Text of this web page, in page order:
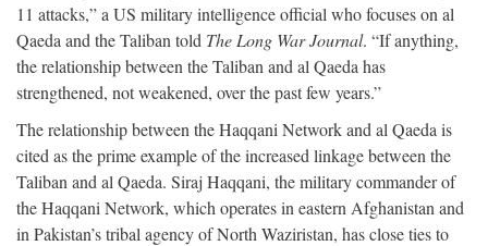
11 attacks,” a US military intelligence official who focuses on al
Qaeda and the Taliban told The Long War Journal. “If anything,
the relationship between the Taliban and al Qaeda has
strengthened, not weakened, over the past few years.”
The relationship between the Haqqani Network and al Qaeda is
cited as the prime example of the increased linkage between the
Taliban and al Qaeda. Siraj Haqqani, the military commander of
the Haqqani Network, which operates in eastern Afghanistan and
in Pakistan’s tribal agency of North Waziristan, has close ties to